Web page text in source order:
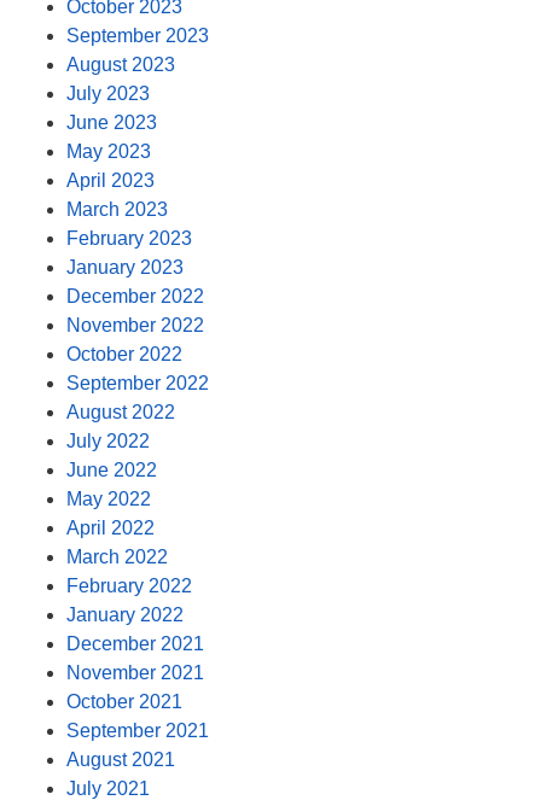
October 2023
September 2023
August 2023
July 2023
June 2023
May 2023
April 2023
March 2023
February 2023
January 2023
December 2022
November 2022
October 2022
September 2022
August 2022
July 2022
June 2022
May 2022
April 2022
March 2022
February 2022
January 2022
December 2021
November 2021
October 2021
September 2021
August 2021
July 2021